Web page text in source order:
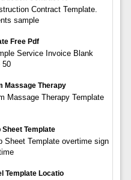
Contract Template.
sample
Free Pdf
Service Invoice Blank
50
Massage Therapy
Massage Therapy Template
Template
Sheet Template overtime sign
Template Locatio